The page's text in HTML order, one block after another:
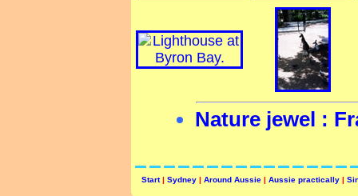
Nature jewel :
Start| Sydney | Around Aussie | Aussie practically |